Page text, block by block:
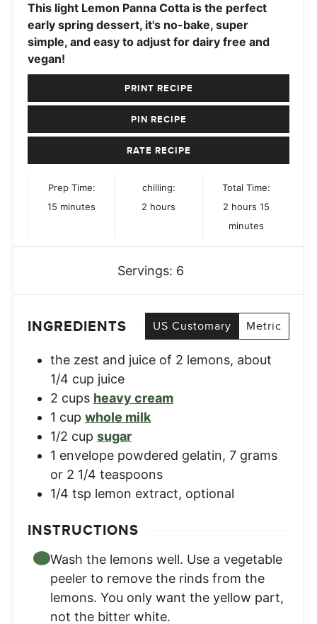
This light Lemon Panna Cotta is the perfect
early spring dessert, it's no-bake, super
simple, and easy to adjust for dairy free and
vegan!
PRINT RECIPE
PIN RECIPE
RATE RECIPE
Prep Time:
15 minutes
minutes
chilling:
2 hours
hours
Total Time:
2hours
hours 15minutes
minutes
Servings: 6
INGREDIENTS US Customary Metric
the zest and juice of 2 lemons, about
1/4 cup juice
2 cups heavy cream
1 cup whole milk
1/2 cup sugar
1 envelope powdered gelatin, 7 grams
or 2 1/4 teaspoons
1/4 tsp lemon extract, optional
INSTRUCTIONS
Wash the lemons well. Use a vegetable
peeler to remove the rinds from the
lemons. You only want the yellow part,
not the bitter white.